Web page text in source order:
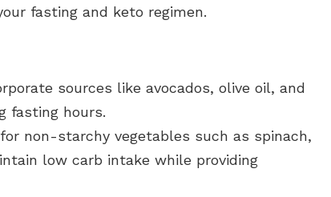
fasting and keto regimen.
sources like avocados, olive oil, and
fasting hours.
non-starchy vegetables such as spinach,
low carb intake while providing